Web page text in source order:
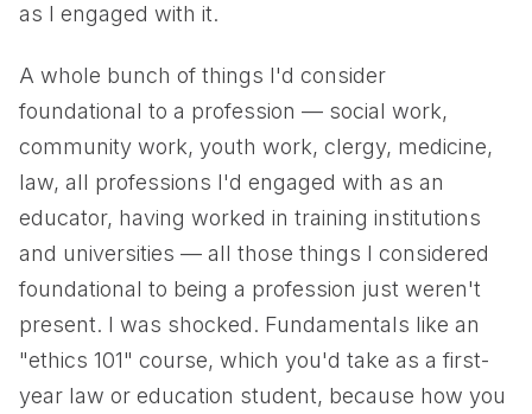
as I engaged with it.
A whole bunch of things I'd consider
foundational to a profession — social work,
community work, youth work, clergy, medicine,
law, all professions I'd engaged with as an
educator, having worked in training institutions
and universities — all those things I considered
foundational to being a profession just weren't
present. I was shocked. Fundamentals like an
"ethics 101" course, which you'd take as a first-
year law or education student, because how you